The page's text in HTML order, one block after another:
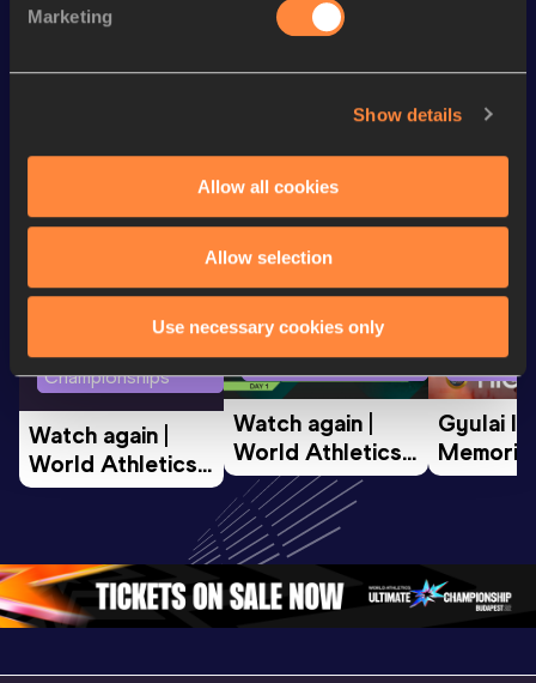
Marketing
Show details
Allow all cookies
Allow selection
Use necessary cookies only
1500 Metres 4:43.25
Watch & listen SEE ALL
Championships
Watch again |
World Athletics
U20
Oregon 26 - Day
1 Evening…
World Athletics U20
Championships
Watch again |
World Athletics
U20
Championships
Oregon 26 - Day
1 Morning…
Gold
Gyulai
Memorial